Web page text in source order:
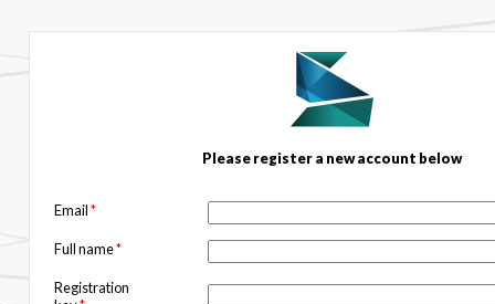
Please register a new account below
Email*
Full name*
Registration